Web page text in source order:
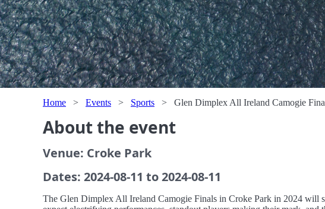
Home > Events > Sports > Glen Dimplex All Ireland Camogie
About the event
Venue: Croke Park
Dates: 2024-08-11 to 2024-08-11
The Glen Dimplex All Ireland Camogie Finals in Croke Park in 2024 will